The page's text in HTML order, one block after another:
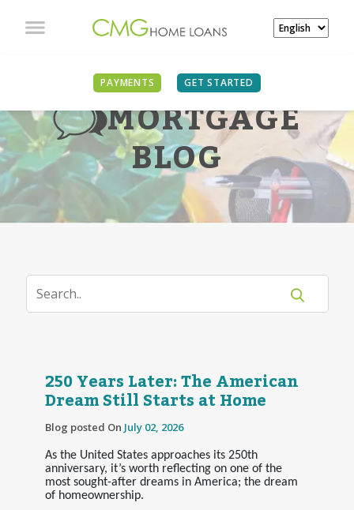
PAYMENTS GET STARTED
MORTGAGE
BLOG
250 Years Later: The American
Dream Still Starts at Home
Blog posted On July 02, 2026
As the United States approaches its 250th
anniversary, it’s worth reflecting on one of the
most sought-after dreams in America; the dream
of homeownership.